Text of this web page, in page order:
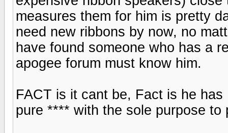
measures them for him is pretty
need new ribbons by now, no
have found someone who has a
apogee forum must know him.
FACT is it cant be, Fact is he
pure **** with the sole purpose